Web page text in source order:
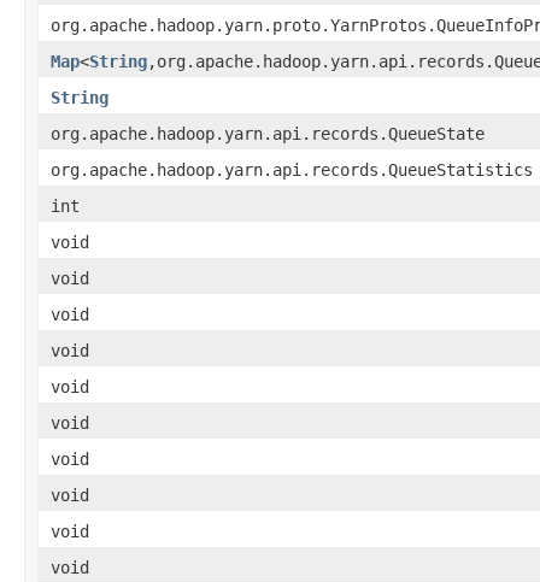
Map<String
String
org.apache.hadoop.yarn.api.records.QueueState
org.apache.hadoop.yarn.api.records.QueueStatistics
int
void
void
void
void
void
void
void
void
void
void